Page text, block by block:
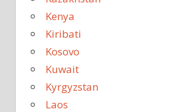
Kenya
Kiribati
Kosovo
Kuwait
Kyrgyzstan
Laos